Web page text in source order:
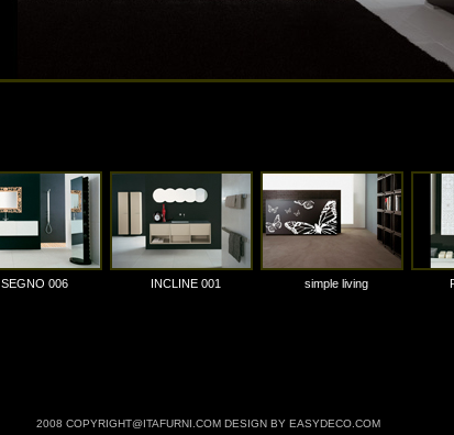
SEGNO 006 INCLINE 001 simple living
2008 COPYRIGHT@ITAFURNI.COM DESIGN BY EASYDECO.COM